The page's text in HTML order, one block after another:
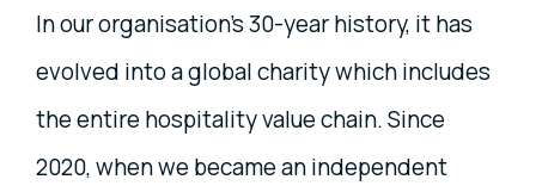
In our organisation’s 30-year history, it has
evolved into a global charity which includes
the entire hospitality value chain. Since
2020, when we became an independent